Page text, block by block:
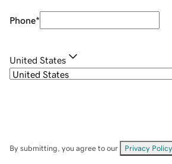
Phone*
United States
By submitting, you agree to our Privacy Policy